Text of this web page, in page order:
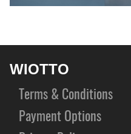
WIOTTO
Terms & Conditions
Payment Options